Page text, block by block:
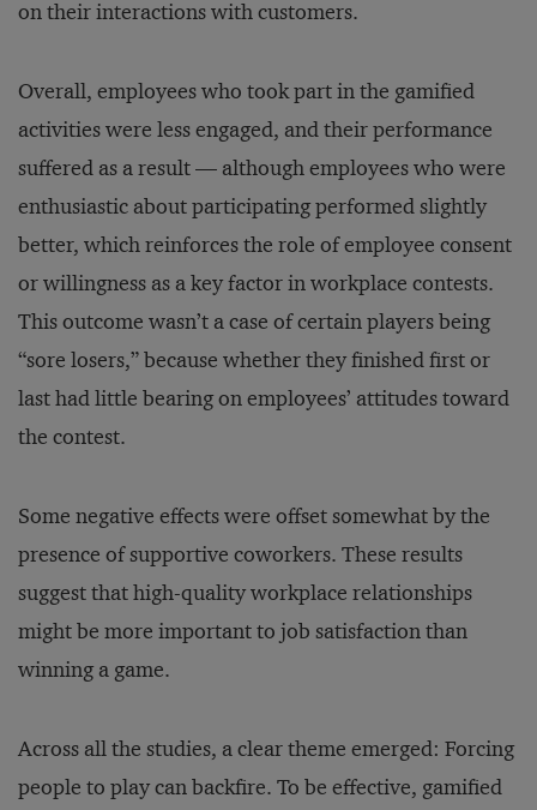
on their interactions with customers.
Overall, employees who took part in the gamified
activities were less engaged, and their performance
suffered as a result — although employees who were
enthusiastic about participating performed slightly
better, which reinforces the role of employee consent
or willingness as a key factor in workplace contests.
This outcome wasn’t a case of certain players being
“sore losers,” because whether they finished first or
last had little bearing on employees’ attitudes toward
the contest.
Some negative effects were offset somewhat by the
presence of supportive coworkers. These results
suggest that high-quality workplace relationships
might be more important to job satisfaction than
winning a game.
Across all the studies, a clear theme emerged: Forcing
people to play can backfire. To be effective, gamified